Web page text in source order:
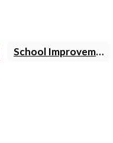
School Improvement Team